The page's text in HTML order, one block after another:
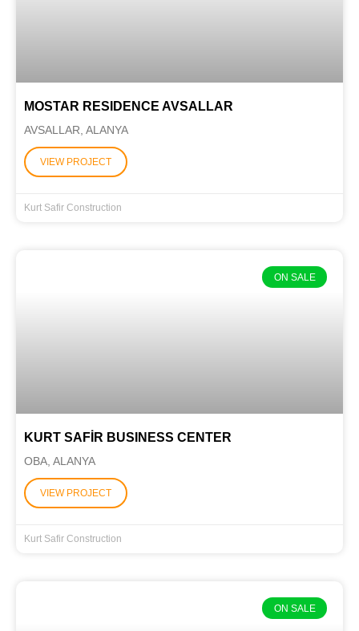
MOSTAR RESIDENCE AVSALLAR
AVSALLAR, ALANYA
VIEW PROJECT
Kurt Safir Construction
ON SALE
KURT SAFİR BUSINESS CENTER
OBA, ALANYA
VIEW PROJECT
Kurt Safir Construction
ON SALE